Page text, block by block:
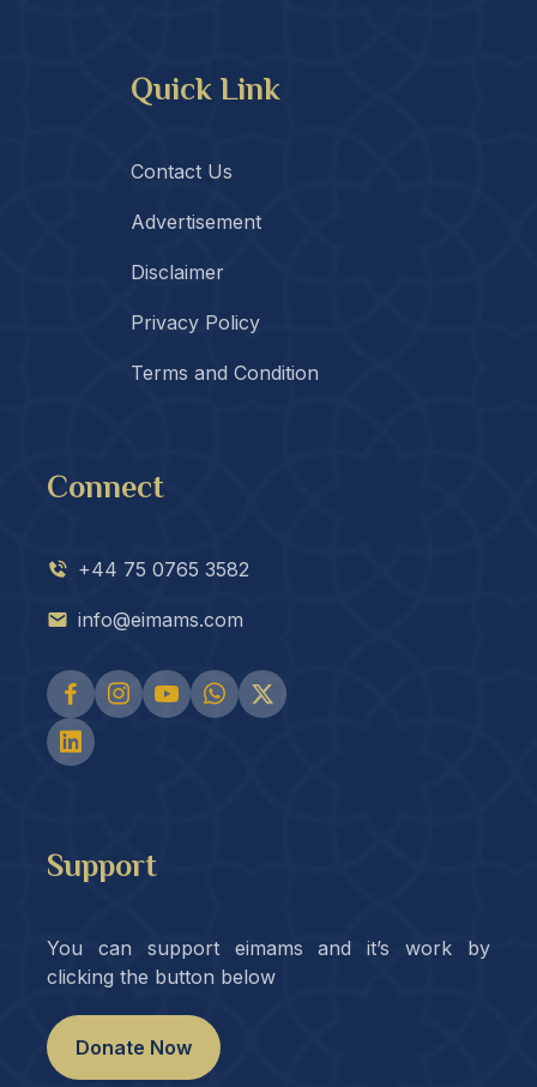
Quick Link
Contact Us
Advertisement
Disclaimer
Privacy Policy
Terms and Condition
Connect
+44 75 0765 3582
info@eimams.com
Support
You can support eimams and it’s work by
clicking the button below
Donate Now